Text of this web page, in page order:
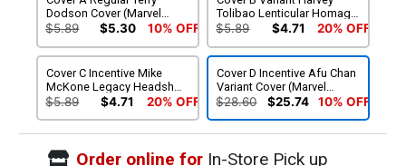
Dodson Cover (Marvel
Legacy Tie-In)
$5.89 $5.30 10% OFF
Tolibao Lenticular Homage
Cover (Marvel Legacy Tie-
$5.89 $4.71 20% OFF
Cover C Incentive Mike
McKone Legacy Headshot
Variant Cover (Marvel
$5.89 $4.71 20% OFF
Cover D Incentive Afu Chan
Variant Cover (Marvel
Legacy Tie-In)
$28.60 $25.74 10% OFF
Order online forIn-Store Pick up